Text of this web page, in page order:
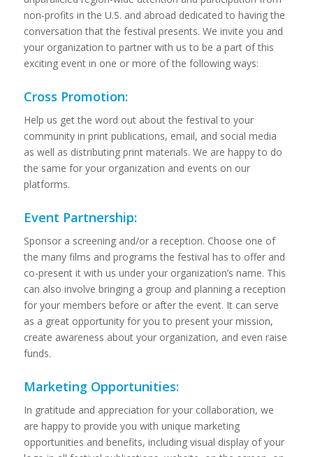
non-profits in the U.S. and abroad dedicated to having the
conversation that the festival presents. We invite you and
your organization to partner with us to be a part of this
exciting event in one or more of the following ways:
Cross Promotion:
Help us get the word out about the festival to your
community in print publications, email, and social media
as well as distributing print materials. We are happy to do
the same for your organization and events on our
platforms.
Event Partnership:
Sponsor a screening and/or a reception. Choose one of
the many films and programs the festival has to offer and
co-present it with us under your organization’s name. This
can also involve bringing a group and planning a reception
for your members before or after the event. It can serve
as a great opportunity for you to present your mission,
create awareness about your organization, and even raise
funds.
Marketing Opportunities:
In gratitude and appreciation for your collaboration, we
are happy to provide you with unique marketing
opportunities and benefits, including visual display of your